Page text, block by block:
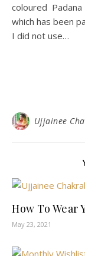
coloured
which has been
I did not use…
Ujjainee
How To Wear
May 23, 2021